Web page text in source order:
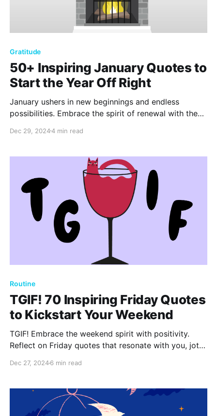
Gratitude
50+ Inspiring January Quotes to
Start the Year Off Right
January ushers in new beginnings and endless
possibilities. Embrace the spirit of renewal with these
modern insights inspire you to set meaningful goals
successful year ahead.
Dec 29, 20244 min read
Routine
TGIF! 70 Inspiring Friday Quotes
to Kickstart Your Weekend
TGIF! Embrace the weekend spirit with positivity.
Reflect on Friday quotes that resonate with you, jot
Acknowledge small joys and gratitudes to enhance
Dec 27, 20246 min read